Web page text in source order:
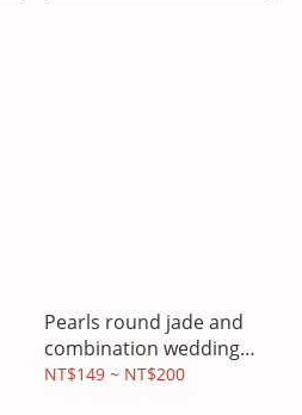
Pearls round jade and
combination wedding
invitations
NT$149 ~ NT$200